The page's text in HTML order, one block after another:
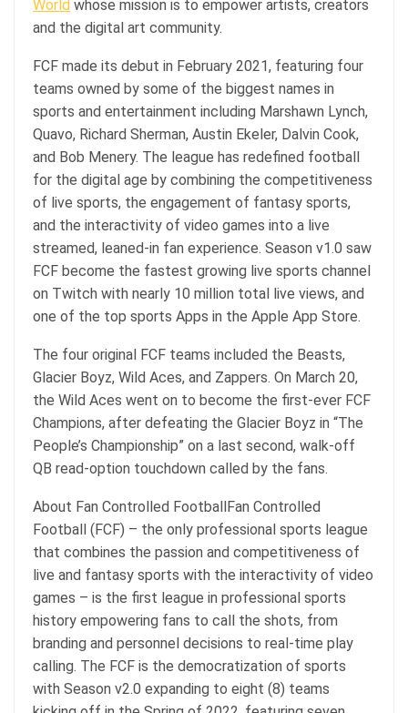
World whose mission is to empower artists, creators
and the digital art community.
FCF made its debut in February 2021, featuring four
teams owned by some of the biggest names in
sports and entertainment including Marshawn Lynch,
Quavo, Richard Sherman, Austin Ekeler, Dalvin Cook,
and Bob Menery. The league has redefined football
for the digital age by combining the competitiveness
of live sports, the engagement of fantasy sports,
and the interactivity of video games into a live
streamed, leaned-in fan experience. Season v1.0 saw
FCF become the fastest growing live sports channel
on Twitch with nearly 10 million total live views, and
one of the top sports Apps in the Apple App Store.
The four original FCF teams included the Beasts,
Glacier Boyz, Wild Aces, and Zappers. On March 20,
the Wild Aces went on to become the first-ever FCF
Champions, after defeating the Glacier Boyz in “The
People’s Championship” on a last second, walk-off
QB read-option touchdown called by the fans.
About Fan Controlled FootballFan Controlled
Football (FCF) – the only professional sports league
that combines the passion and competitiveness of
live and fantasy sports with the interactivity of video
games – is the first league in professional sports
history empowering fans to call the shots, from
branding and personnel decisions to real-time play
calling. The FCF is the democratization of sports
with Season v2.0 expanding to eight (8) teams